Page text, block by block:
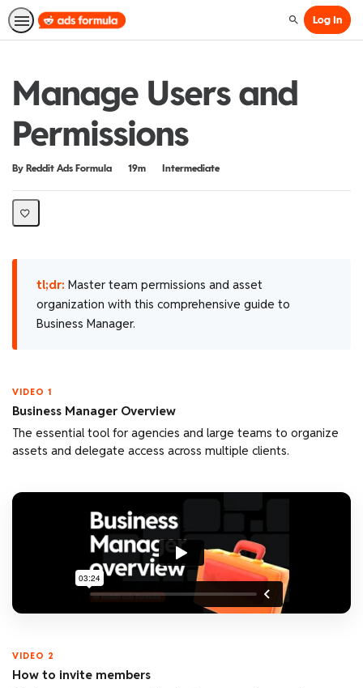
SearchLog In
Manage Users and
Permissions
By Reddit Ads Formula
Duration 19m
Difficulty Intermediate
tl;dr: Master team permissions and asset
organization with this comprehensive guide to
Business Manager.
VIDEO 1
Business Manager Overview
The essential tool for agencies and large teams to organize
assets and delegate access across multiple clients.
VIDEO 2
How to invite members